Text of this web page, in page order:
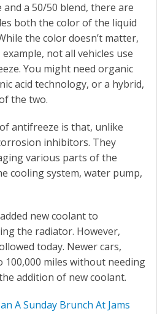
a 50/50 blend, there are
both the color of the liquid
the color doesn’t matter,
not all vehicles use
You might need organic
acid technology, or a hybrid,
the two.
antifreeze is that, unlike
inhibitors. They
various parts of the
cooling system, water pump,
new coolant to
the radiator. However,
today. Newer cars,
100,000 miles without needing
addition of new coolant.
A Sunday Brunch At Jams